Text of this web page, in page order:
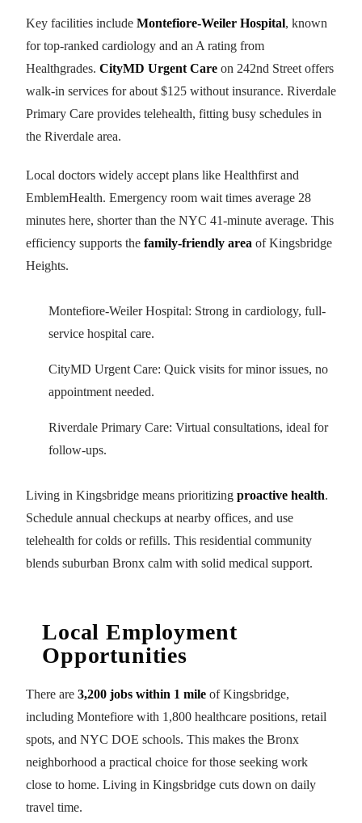
Key facilities include Montefiore-Weiler Hospital, known
for top-ranked cardiology and an A rating from
Healthgrades. CityMD Urgent Care on 242nd Street offers
walk-in services for about $125 without insurance. Riverdale
Primary Care provides telehealth, fitting busy schedules in
the Riverdale area.
Local doctors widely accept plans like Healthfirst and
EmblemHealth. Emergency room wait times average 28
minutes here, shorter than the NYC 41-minute average. This
efficiency supports the family-friendly area of Kingsbridge
Heights.
Montefiore-Weiler Hospital: Strong in cardiology, full-
service hospital care.
CityMD Urgent Care: Quick visits for minor issues, no
appointment needed.
Riverdale Primary Care: Virtual consultations, ideal for
follow-ups.
Living in Kingsbridge means prioritizing proactive health.
Schedule annual checkups at nearby offices, and use
telehealth for colds or refills. This residential community
blends suburban Bronx calm with solid medical support.
Local Employment
Opportunities
There are 3,200 jobs within 1 mile of Kingsbridge,
including Montefiore with 1,800 healthcare positions, retail
spots, and NYC DOE schools. This makes the Bronx
neighborhood a practical choice for those seeking work
close to home. Living in Kingsbridge cuts down on daily
travel time.